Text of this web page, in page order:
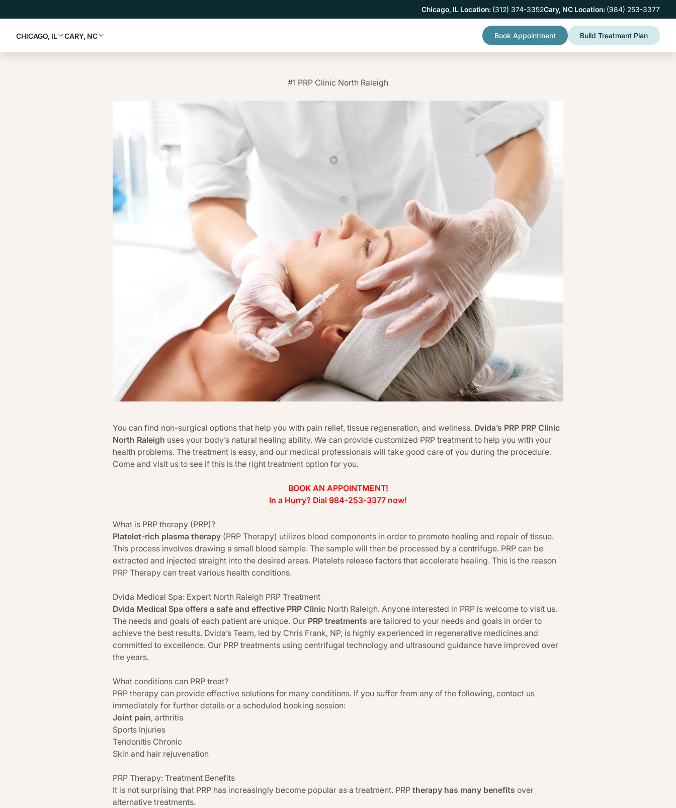
Chicago, IL Location: (312) 374-3352Cary, NC Location: (984) 253-3377
CHICAGO, IL CARY, NC Book Appointment Build Treatment Plan
#1 PRP Clinic North Raleigh
You can find non-surgical options that help you with pain relief, tissue regeneration, and wellness. Dvida’s PRP PRP Clinic
North Raleigh uses your body’s natural healing ability. We can provide customized PRP treatment to help you with your
health problems. The treatment is easy, and our medical professionals will take good care of you during the procedure.
Come and visit us to see if this is the right treatment option for you.
BOOK AN APPOINTMENT!
In a Hurry? Dial 984-253-3377 now!
What is PRP therapy (PRP)?
Platelet-rich plasma therapy (PRP Therapy) utilizes blood components in order to promote healing and repair of tissue.
This process involves drawing a small blood sample. The sample will then be processed by a centrifuge. PRP can be
extracted and injected straight into the desired areas. Platelets release factors that accelerate healing. This is the reason
PRP Therapy can treat various health conditions.
Dvida Medical Spa: Expert North Raleigh PRP Treatment
Dvida Medical Spa offers a safe and effective PRP Clinic North Raleigh. Anyone interested in PRP is welcome to visit us.
The needs and goals of each patient are unique. Our PRP treatments are tailored to your needs and goals in order to
achieve the best results. Dvida’s Team, led by Chris Frank, NP, is highly experienced in regenerative medicines and
committed to excellence. Our PRP treatments using centrifugal technology and ultrasound guidance have improved over
the years.
What conditions can PRP treat?
PRP therapy can provide effective solutions for many conditions. If you suffer from any of the following, contact us
immediately for further details or a scheduled booking session:
Joint pain, arthritis
Sports Injuries
Tendonitis Chronic
Skin and hair rejuvenation
PRP Therapy: Treatment Benefits
It is not surprising that PRP has increasingly become popular as a treatment. PRP therapy has many benefits over
alternative treatments.